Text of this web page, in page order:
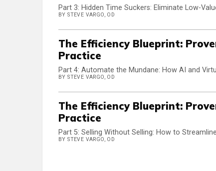
Part 3: Hidden Time Suckers: Eliminate Low-
BY STEVE VARGO, OD
The Efficiency Blueprint:
Practice
Part 4: Automate the Mundane: How AI and
BY STEVE VARGO, OD
The Efficiency Blueprint:
Practice
Part 5: Selling Without Selling: How to
BY STEVE VARGO, OD